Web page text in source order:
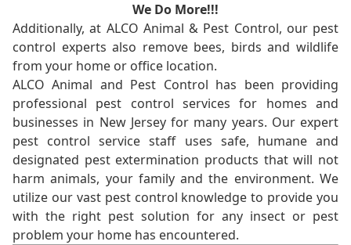
We Do More!!!
Additionally, at ALCO Animal & Pest Control, our pest
control experts also remove bees, birds and wildlife
from your home or office location.
ALCO Animal and Pest Control has been providing
professional pest control services for homes and
businesses in New Jersey for many years. Our expert
pest control service staff uses safe, humane and
designated pest extermination products that will not
harm animals, your family and the environment. We
utilize our vast pest control knowledge to provide you
with the right pest solution for any insect or pest
problem your home has encountered.